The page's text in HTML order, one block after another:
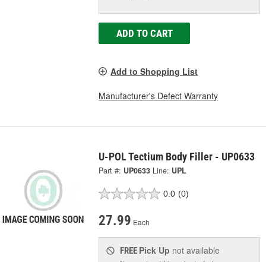
ADD TO CART
Add to Shopping List
Manufacturer's Defect Warranty
U-POL Tectium Body Filler - UP0633
Part #: UP0633 Line: UPL
0.0 (0)
27.99 Each
FREE Pick Up not available